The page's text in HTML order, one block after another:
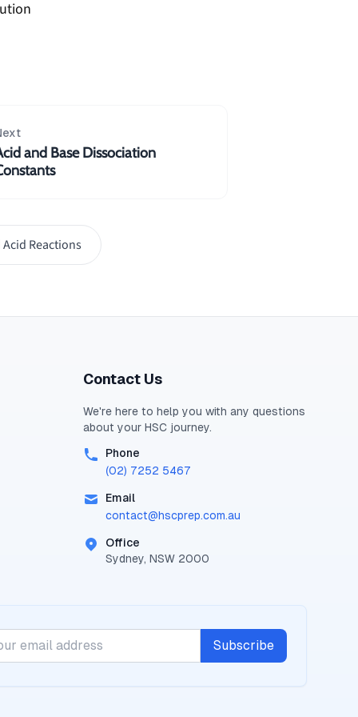
and Base Dissociation
Reactions
Contact Us
We're here to help you with any questions
about your HSC journey.
Phone
(02) 7252 5467
Email
contact@hscprep.com.au
Office
Sydney, NSW 2000
Subscribe